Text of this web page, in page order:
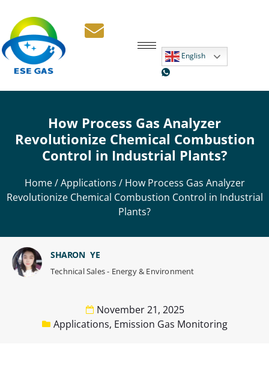
English
How Process Gas Analyzer
Revolutionize Chemical Combustion
Control in Industrial Plants?
Home/Applications / How Process Gas Analyzer
Revolutionize Chemical Combustion Control in Industrial
Plants?
November 21, 2025
Applications, Emission Gas Monitoring
SHARON YE
Technical Sales - Energy & Environment